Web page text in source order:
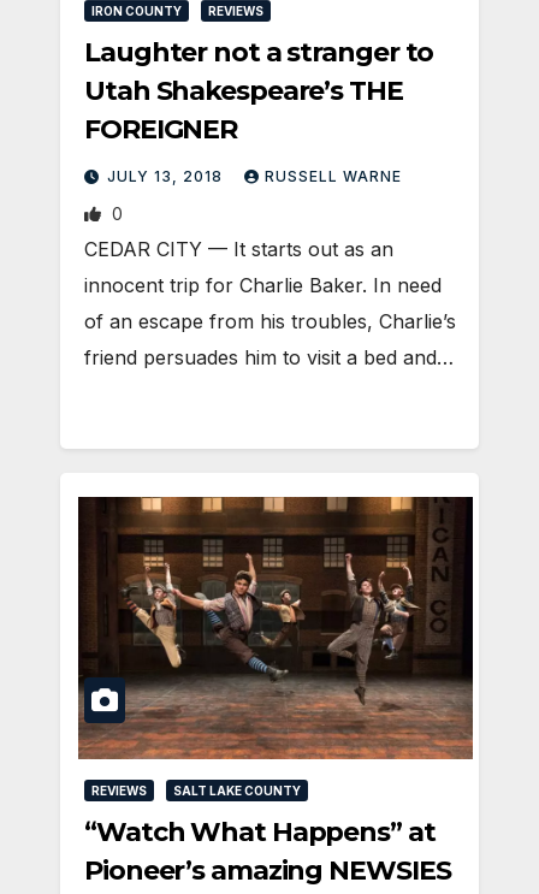
IRON COUNTY REVIEWS
Laughter not a stranger to
Utah Shakespeare’s THE
FOREIGNER
JULY 13, 2018 RUSSELL WARNE
0
CEDAR CITY — It starts out as an
innocent trip for Charlie Baker. In need
of an escape from his troubles, Charlie’s
friend persuades him to visit a bed and…
REVIEWS SALT LAKE COUNTY
“Watch What Happens” at
Pioneer’s amazing NEWSIES